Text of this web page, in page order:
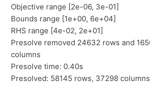
Objective range [2e-06, 3e-01]
Bounds range [1e+00, 6e+04]
RHS range [4e-02, 2e+01]
Presolve removed 24632 rows and
columns
Presolve time: 0.40s
Presolved: 58145 rows, 37298